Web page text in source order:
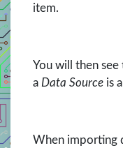
item.
You will then
a Data Source is
When importing